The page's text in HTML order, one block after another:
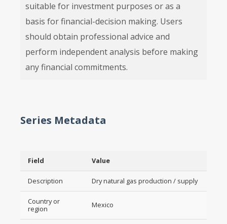
suitable for investment purposes or as a
basis for financial-decision making. Users
should obtain professional advice and
perform independent analysis before making
any financial commitments.
Series Metadata
Field Value
Description Dry natural gas production / supply
Country or
region
Mexico